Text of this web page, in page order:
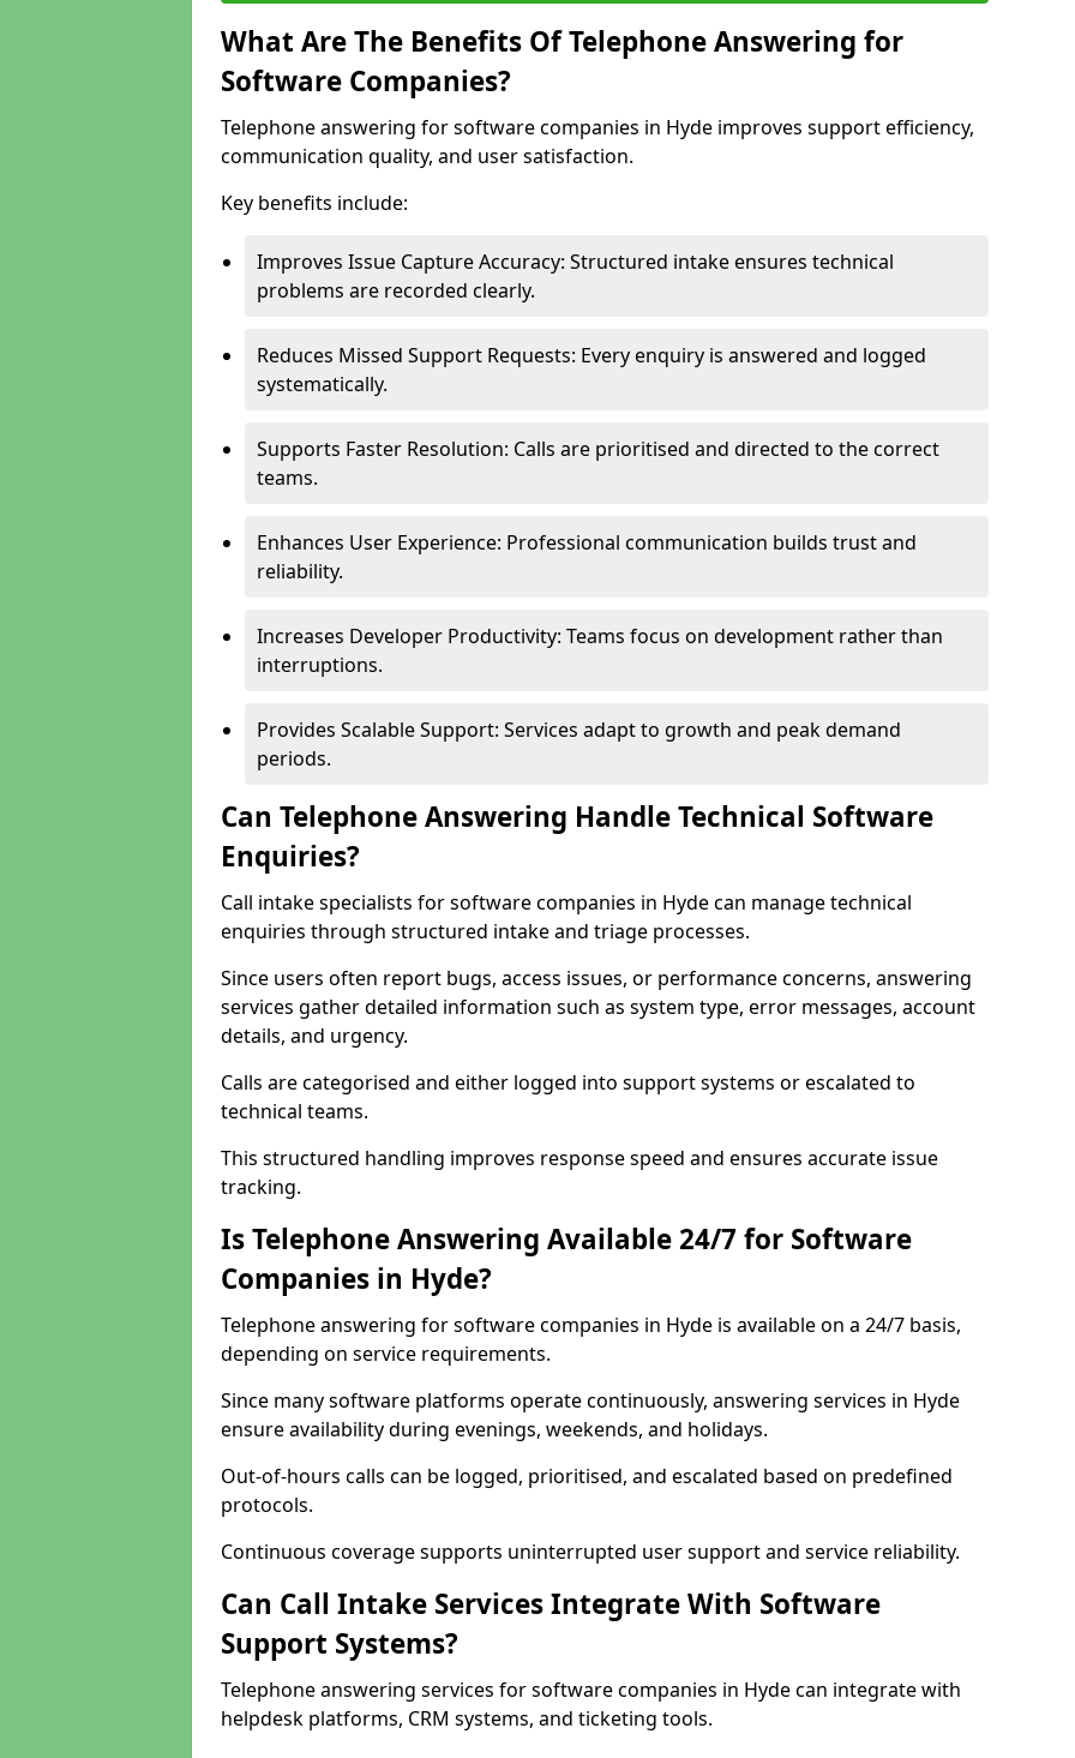
What Are The Benefits Of Telephone Answering for
Software Companies?
Telephone answering for software companies in Hyde improves support efficiency,
communication quality, and user satisfaction.
Key benefits include:
Improves Issue Capture Accuracy: Structured intake ensures technical
problems are recorded clearly.
Reduces Missed Support Requests: Every enquiry is answered and logged
systematically.
Supports Faster Resolution: Calls are prioritised and directed to the correct
teams.
Enhances User Experience: Professional communication builds trust and
reliability.
Increases Developer Productivity: Teams focus on development rather than
interruptions.
Provides Scalable Support: Services adapt to growth and peak demand
periods.
Can Telephone Answering Handle Technical Software
Enquiries?
Call intake specialists for software companies in Hyde can manage technical
enquiries through structured intake and triage processes.
Since users often report bugs, access issues, or performance concerns, answering
services gather detailed information such as system type, error messages, account
details, and urgency.
Calls are categorised and either logged into support systems or escalated to
technical teams.
This structured handling improves response speed and ensures accurate issue
tracking.
Is Telephone Answering Available 24/7 for Software
Companies in Hyde?
Telephone answering for software companies in Hyde is available on a 24/7 basis,
depending on service requirements.
Since many software platforms operate continuously, answering services in Hyde
ensure availability during evenings, weekends, and holidays.
Out-of-hours calls can be logged, prioritised, and escalated based on predefined
protocols.
Continuous coverage supports uninterrupted user support and service reliability.
Can Call Intake Services Integrate With Software
Support Systems?
Telephone answering services for software companies in Hyde can integrate with
helpdesk platforms, CRM systems, and ticketing tools.